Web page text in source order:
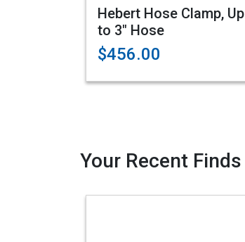
Hebert Hose Clamp, Up
to 3" Hose
$456.00
Your Recent Finds